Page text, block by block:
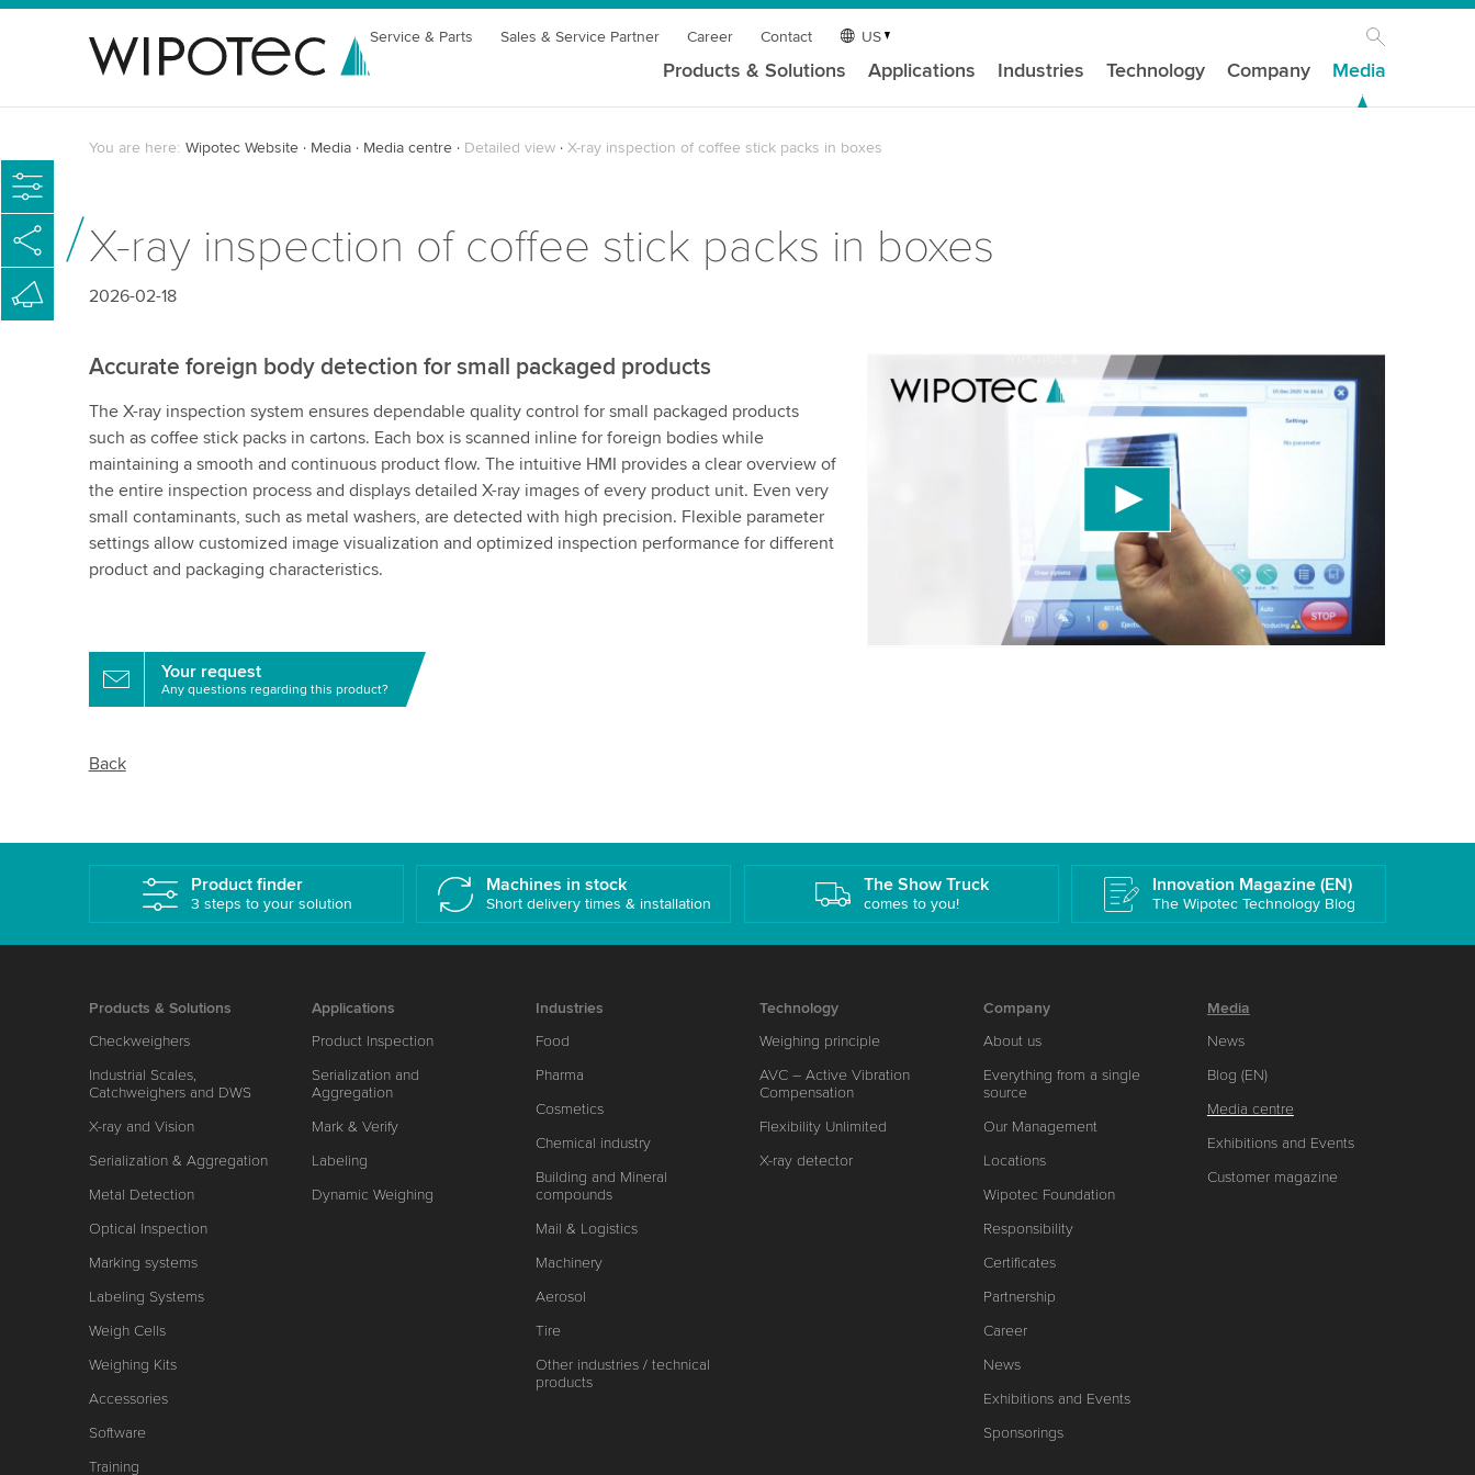
Service & Parts Sales & Service Partner Career Contact US
Products & Solutions Applications Industries Technology Company Media
You are here: Wipotec Website Media Media centre Detailed view X-ray inspection of coffee stick packs in boxes
X-ray inspection of coffee stick packs in boxes
2026-02-18
We need your consent to load the YouTube Video
We use a third party service to embed video content that
may collect data about your activity. Please review the
details and accept the service to watch this video.
More information
Accurate foreign body detection for small packaged products
The X-ray inspection system ensures dependable quality control for small packaged products
such as coffee stick packs in cartons. Each box is scanned inline for foreign bodies while
maintaining a smooth and continuous product flow. The intuitive HMI provides a clear overview of
the entire inspection process and displays detailed X-ray images of every product unit. Even very
small contaminants, such as metal washers, are detected with high precision. Flexible parameter
settings allow customized image visualization and optimized inspection performance for different
product and packaging characteristics.
Your request
Any questions regarding this product?
Back
Product finder
3 steps to your solution
Machines in stock
Short delivery times & installation
The Show Truck
comes to you!
Innovation Magazine (EN)
The Wipotec Technology Blog
Products & Solutions
Checkweighers
Industrial Scales,
Catchweighers and DWS
X-ray and Vision
Serialization & Aggregation
Metal Detection
Optical Inspection
Marking systems
Labeling Systems
Weigh Cells
Weighing Kits
Accessories
Software
Training
Applications
Product Inspection
Serialization and
Aggregation
Mark & Verify
Labeling
Dynamic Weighing
Industries
Food
Pharma
Cosmetics
Chemical industry
Building and Mineral
compounds
Mail & Logistics
Machinery
Aerosol
Tire
Other industries / technical
products
Technology
Weighing principle
AVC – Active Vibration
Compensation
Flexibility Unlimited
X-ray detector
Company
About us
Everything from a single
source
Our Management
Locations
Wipotec Foundation
Responsibility
Certificates
Partnership
Career
News
Exhibitions and Events
Sponsorings
Media
News
Blog (EN)
Media centre
Exhibitions and Events
Customer magazine